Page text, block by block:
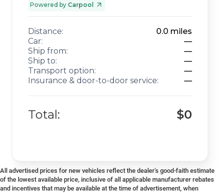
Powered by Carpool
Distance: 0.0 miles
Car:
—
Ship from:
—
Ship to:
—
Transport option:
—
Insurance & door-to-door service:
—
Total: $0
All advertised prices for new vehicles reflect the dealer's good-faith estimate
of the lowest available price, inclusive of all applicable manufacturer rebates
and incentives that may be available at the time of advertisement, when